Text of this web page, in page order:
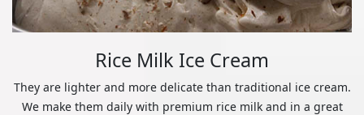
Rice Milk Ice Cream
They are lighter and more delicate than traditional ice cream.
We make them daily with premium rice milk and in a great